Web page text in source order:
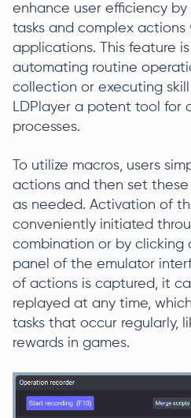
enhance user efficiency
tasks and complex actions
applications. This feature
automating routine
collection or executing
LDPlayer a potent tool for
processes.
To utilize macros, users
actions and then set
as needed. Activation of
conveniently initiated
combination or by clicking
panel of the emulator
of actions is captured, it
replayed at any time,
tasks that occur regularly,
rewards in games.